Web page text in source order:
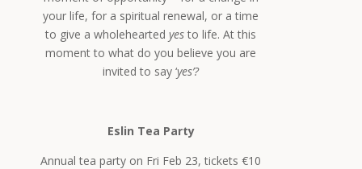
your life, for a spiritual renewal, or a time
to give a wholeheartedyesto life. At this
moment to what do you believe you are
invited to say ‘yes’?
Eslin Tea Party
Annual tea party on Fri Feb 23, tickets €10